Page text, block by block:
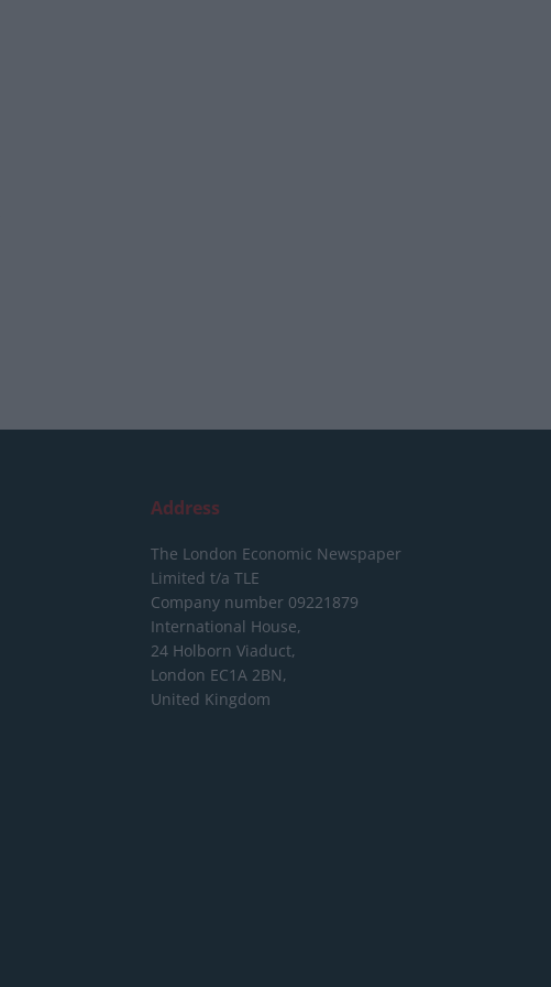
Address
The London Economic Newspaper
Limited t/a TLE
Company number 09221879
International House,
24 Holborn Viaduct,
London EC1A 2BN,
United Kingdom